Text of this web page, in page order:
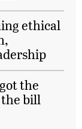
ethical
the
the bill